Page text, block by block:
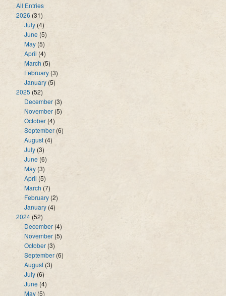
All Entries
2026 (31)
July (4)
June (5)
May (5)
April (4)
March (5)
February (3)
January (5)
2025 (52)
December (3)
November (5)
October (4)
September (6)
August(4)
July (3)
June (6)
May (3)
April (5)
March (7)
February (2)
January (4)
2024 (52)
December (4)
November (5)
October (3)
September (6)
August (3)
July (6)
June (4)
May (5)